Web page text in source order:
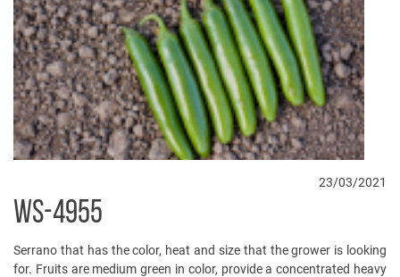
23/03/2021
WS-4955
Serrano that has the color, heat and size that the grower is looking
for. Fruits are medium green in color, provide a concentrated heavy